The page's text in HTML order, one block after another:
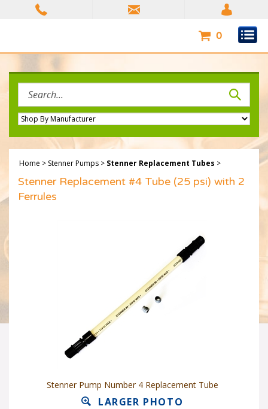
0
site:
Home > Stenner Pumps > Stenner Replacement Tubes >
Stenner Replacement #4 Tube (25 psi) with 2
Ferrules
Stenner Pump Number 4 Replacement Tube
LARGER PHOTO